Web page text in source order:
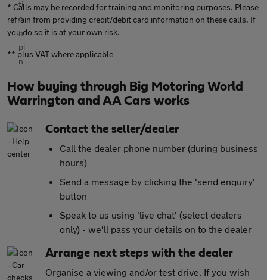
* Calls may be recorded for training and monitoring purposes. Please
refrain from providing credit/debit card information on these calls. If
you do so it is at your own risk.
** plus VAT where applicable
How buying through Big Motoring World
Warrington and AA Cars works
Contact the seller/dealer
Call the dealer phone number (during business
hours)
Send a message by clicking the 'send enquiry'
button
Speak to us using 'live chat' (select dealers
only) - we'll pass your details on to the dealer
Arrange next steps with the dealer
Organise a viewing and/or test drive. If you wish